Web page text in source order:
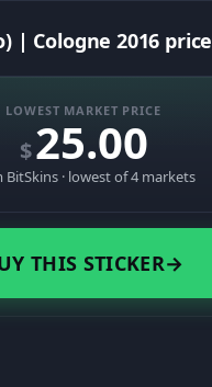
| Cologne 2016 price
LOWEST MARKET PRICE
$25.00
BitSkins · lowest of 4 markets
THIS STICKER→